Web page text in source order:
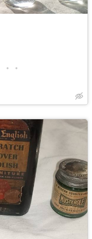
• •